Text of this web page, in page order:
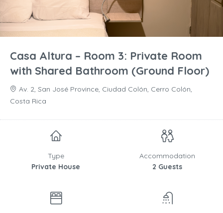
Casa Altura – Room 3: Private Room
with Shared Bathroom (Ground Floor)
Av. 2, San José Province, Ciudad Colón, Cerro Colón,
Costa Rica
Type
Private House
Accommodation
2 Guests